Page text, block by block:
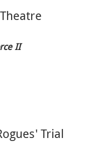
II
Trial